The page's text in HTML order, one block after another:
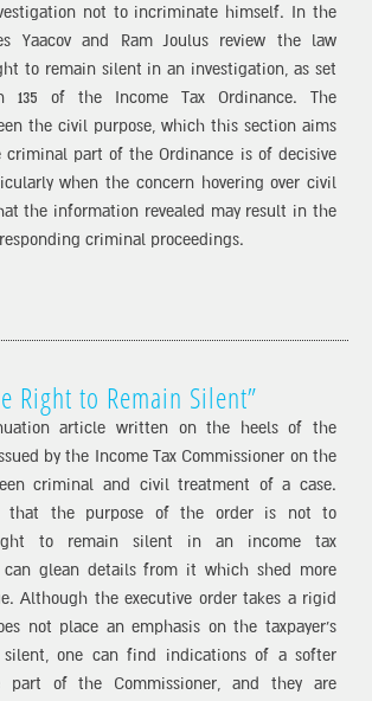
not to incriminate himself. In the
Yaacov and Ram Joulus review the law
to remain silent in an investigation, as set
135 of the Income Tax Ordinance. The
the civil purpose, which this section aims
criminal part of the Ordinance is of decisive
when the concern hovering over civil
the information revealed may result in the
criminal proceedings.
Right to Remain Silent”
article written on the heels of the
by the Income Tax Commissioner on the
criminal and civil treatment of a case.
that the purpose of the order is not to
to remain silent in an income tax
can glean details from it which shed more
Although the executive order takes a rigid
not place an emphasis on the taxpayer’s
one can find indications of a softer
part of the Commissioner, and they are